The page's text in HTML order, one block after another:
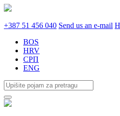
+387 51 456 040 Send us an e-mail
BOS
HRV
СРП
ENG